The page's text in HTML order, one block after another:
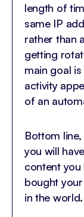
length of
same IP
rather than
getting
main goal
activity
of an
Bottom
you will
content
bought
in the world.